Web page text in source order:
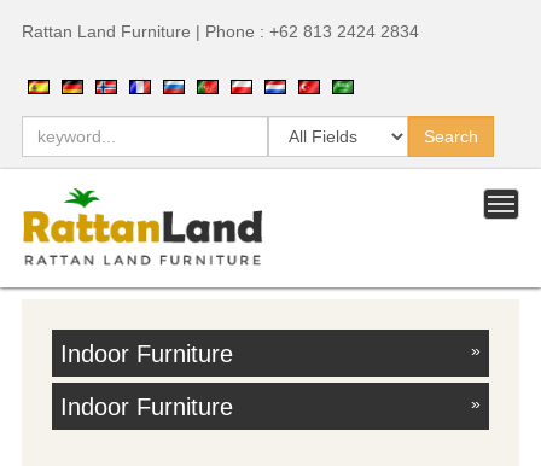
Rattan Land Furniture | Phone : +62 813 2424 2834
Indoor Furniture »
Indoor Furniture »